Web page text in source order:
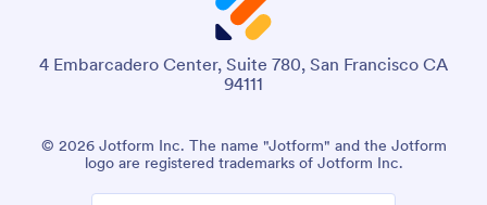
4 Embarcadero Center, Suite 780, San Francisco CA
94111
© 2026 Jotform Inc. The name "Jotform" and the Jotform
logo are registered trademarks of Jotform Inc.